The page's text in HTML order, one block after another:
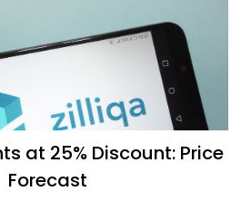
at 25% Discount: Price
Forecast